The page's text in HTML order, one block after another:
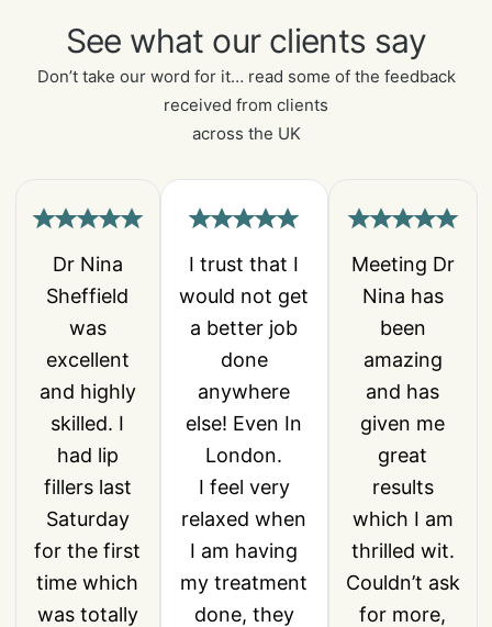
See what our clients say
Don’t take our word for it… read some of the feedback
received from clients
across the UK
Dr Nina
Sheffield
was
excellent
and highly
skilled. I
had lip
fillers last
Saturday
for the first
time which
was totally
I trust that I
would not get
a better job
done
anywhere
else! Even In
London.
I feel very
relaxed when
I am having
my treatment
done, they
Meeting Dr
Nina has
been
amazing
and has
given me
great
results
which I am
thrilled wit.
Couldn’t ask
for more,